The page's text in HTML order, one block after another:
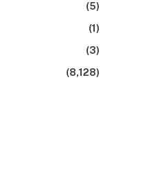
(5)
(1)
(3)
(8,128)